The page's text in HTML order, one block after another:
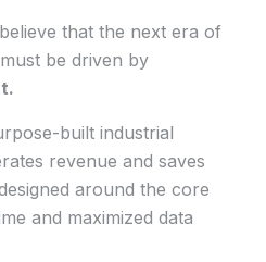
that the next era of
be driven by
built industrial
revenue and saves
around the core
and maximized data